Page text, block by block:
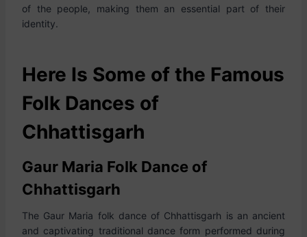
of the people, making them an essential part of their
identity.
Here Is Some of the Famous
Folk Dances of
Chhattisgarh
Gaur Maria Folk Dance of
Chhattisgarh
The Gaur Maria folk dance of Chhattisgarh is an ancient
and captivating traditional dance form performed during